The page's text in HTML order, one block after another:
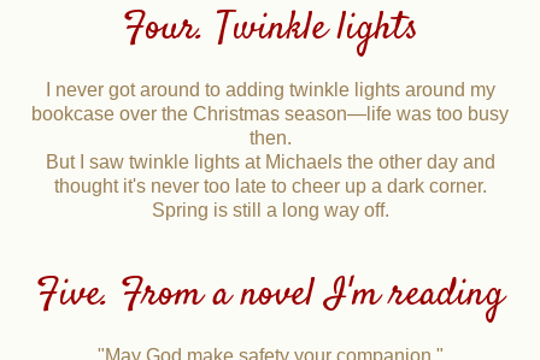
Four. Twinkle lights
I never got around to adding twinkle lights around my
bookcase over the Christmas season—life was too busy
then.
But I saw twinkle lights at Michaels the other day and
thought it's never too late to cheer up a dark corner.
Spring is still a long way off.
Five. From a novel I'm reading